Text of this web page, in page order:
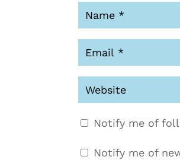
Notify me of
Notify me of